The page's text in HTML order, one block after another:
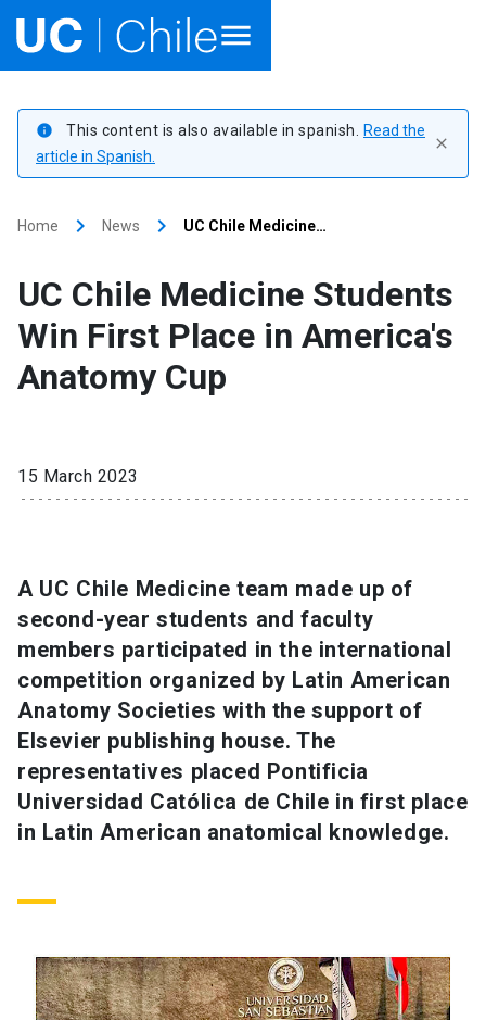
Academics
Outreach
Ir al sitio en Español
Media launch Library launch
My UC Chile Account
UC Chile e-mail launch
Intranet launch Giving launch
info This content is also available in spanish.
Read the
article in Spanish.
close
Home keyboard_arrow_right News keyboard_arrow_right UC Chile Medicine…
UC Chile Medicine Students
Win First Place in America's
Anatomy Cup
15 March 2023
A UC Chile Medicine team made up of
second-year students and faculty
members participated in the international
competition organized by Latin American
Anatomy Societies with the support of
Elsevier publishing house. The
representatives placed Pontificia
Universidad Católica de Chile in first place
in Latin American anatomical knowledge.